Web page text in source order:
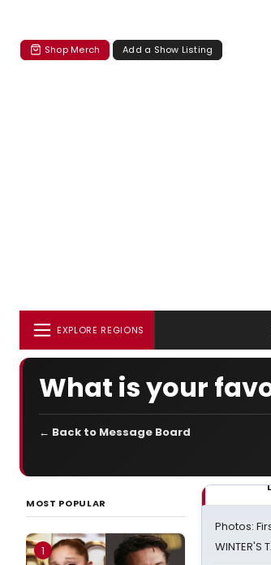
Shop Merch Add a Show Listing
EXPLORE REGIONS
What is your
← Back to Message Board
MOST POPULAR
1
Photos:
WINTER'S